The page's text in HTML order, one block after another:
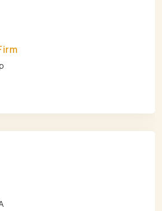
floor Manufacturers
Floor Manufacturers
Rack Manufacturers
Floor Manufacturers